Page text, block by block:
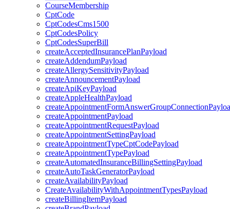
CourseMembership
CptCode
CptCodesCms1500
CptCodesPolicy
CptCodesSuperBill
createAcceptedInsurancePlanPayload
createAddendumPayload
createAllergySensitivityPayload
createAnnouncementPayload
createApiKeyPayload
createAppleHealthPayload
createAppointmentPayload
createAppointmentRequestPayload
createAppointmentSettingPayload
createAppointmentTypeCptCodePayload
createAppointmentTypePayload
createAutomatedInsuranceBillingSettingPayload
createAutoTaskGeneratorPayload
createAvailabilityPayload
CreateAvailabilityWithAppointmentTypesPayload
createBillingItemPayload